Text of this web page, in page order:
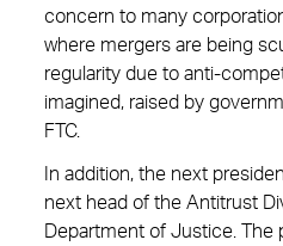
concern to many
where mergers are being
regularity due to ­anti-
imagined, raised by
FTC.
In addition, the next
next head of the Antitrust
Department of Justice.